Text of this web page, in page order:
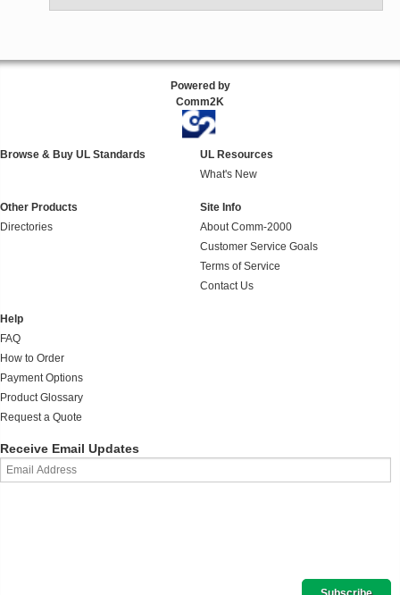
Powered by
Comm2K
Browse & Buy UL Standards
UL Resources
What's New
Other Products
Directories
Site Info
About Comm-2000
Customer Service Goals
Terms of Service
Contact Us
Help
FAQ
How to Order
Payment Options
Product Glossary
Request a Quote
Receive Email Updates